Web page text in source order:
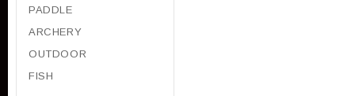
PADDLE
ARCHERY
OUTDOOR
FISH